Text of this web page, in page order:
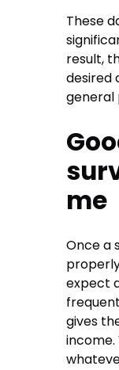
These
result,
desired
general
me
Once a
expect
gives